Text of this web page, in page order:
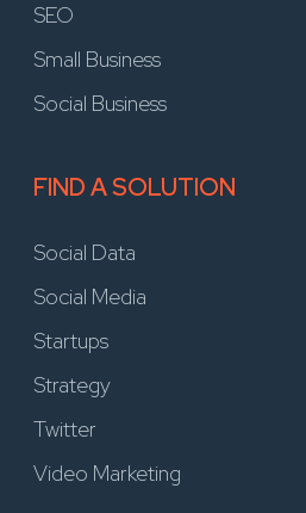
SEO
Small Business
Social Business
FIND A SOLUTION
Social Data
Social Media
Startups
Strategy
Twitter
Video Marketing